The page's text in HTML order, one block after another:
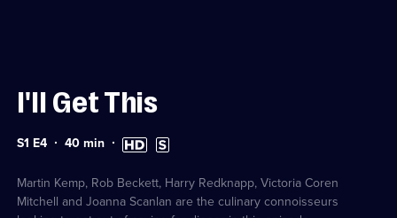
I'll Get This
Series
S1 E4 Duration:
40min High
Definition
Subtitles
available
Martin Kemp, Rob Beckett, Harry Redknapp, Victoria Coren
Mitchell and Joanna Scanlan are the culinary connoisseurs